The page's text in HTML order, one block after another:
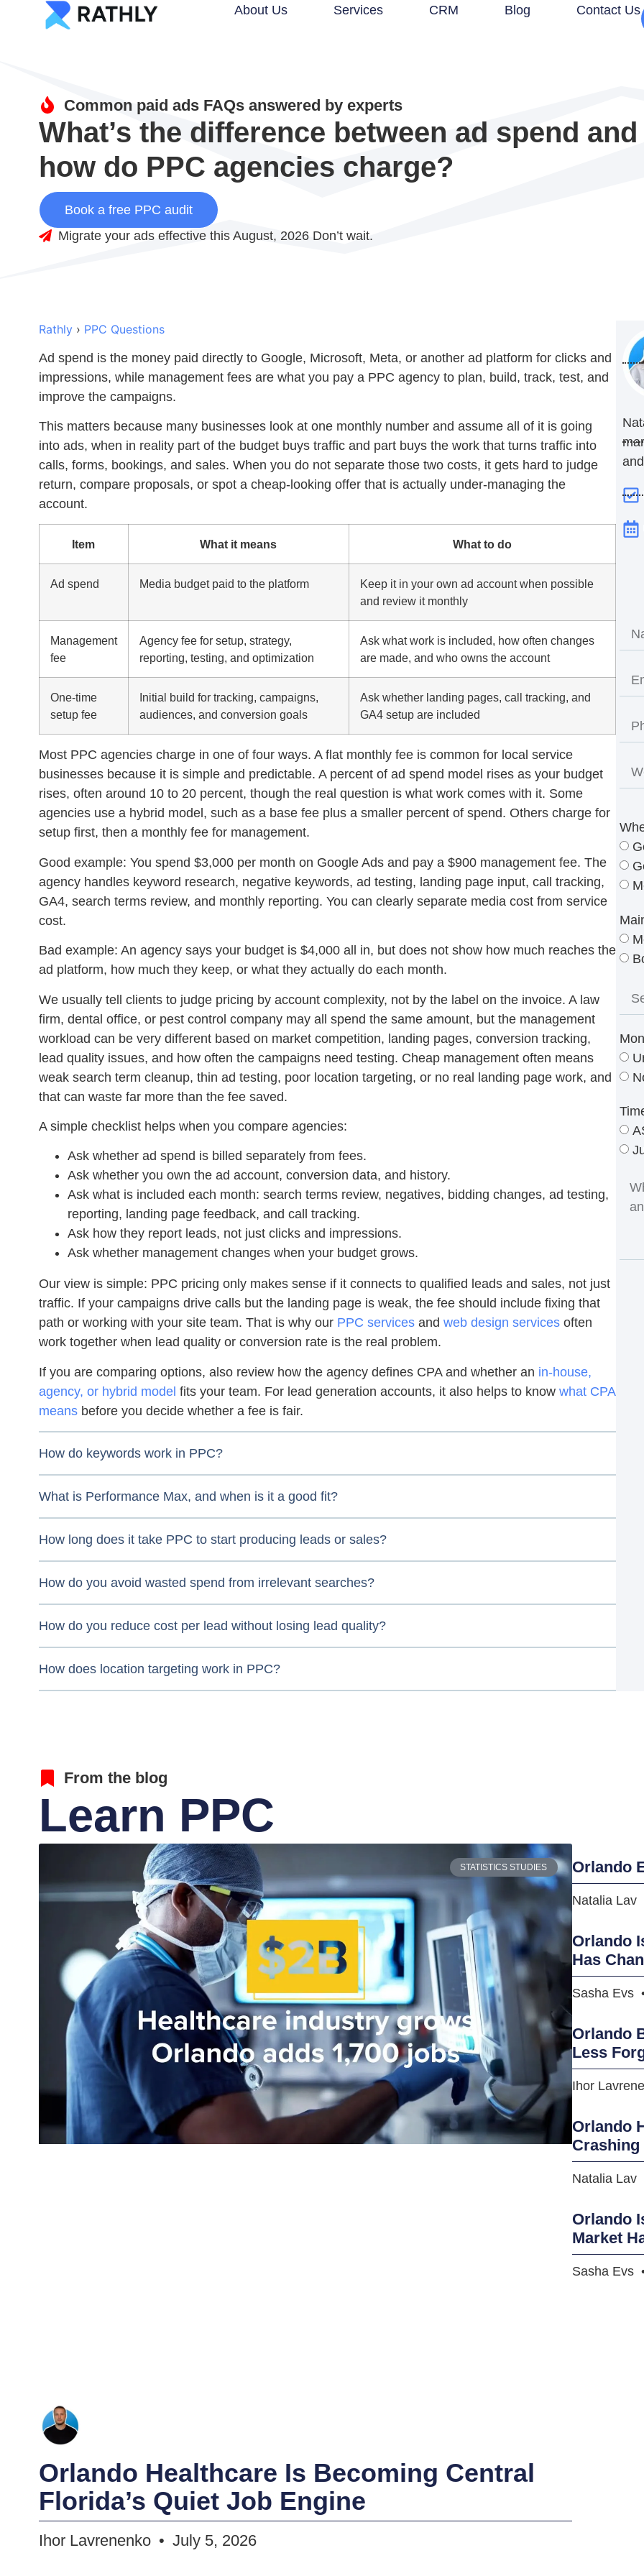
About Us Services CRM Blog Contact Us
Common paid ads FAQs answered by experts
What’s the difference between ad spend
how do PPC agencies charge?
Book a free PPC audit
Migrate your ads effective this August, 2026 Don’t wait.
Rathly › PPC Questions
Ad spend is the money paid directly to Google, Microsoft, Meta, or another ad platform for clicks and
impressions, while management fees are what you pay a PPC agency to plan, build, track, test, and
improve the campaigns.
This matters because many businesses look at one monthly number and assume all of it is going
into ads, when in reality part of the budget buys traffic and part buys the work that turns traffic into
calls, forms, bookings, and sales. When you do not separate those two costs, it gets hard to judge
return, compare proposals, or spot a cheap-looking offer that is actually under-managing the
account.
Item What it means What to do
Ad spend Media budget paid to the platform
Keep it in your own ad account when possible
and review it monthly
Management
fee
Agency fee for setup, strategy,
reporting, testing, and optimization
Ask what work is included, how often changes
are made, and who owns the account
One-time
setup fee
Initial build for tracking, campaigns,
audiences, and conversion goals
Ask whether landing pages, call tracking, and
GA4 setup are included
Most PPC agencies charge in one of four ways. A flat monthly fee is common for local service
businesses because it is simple and predictable. A percent of ad spend model rises as your budget
rises, often around 10 to 20 percent, though the real question is what work comes with it. Some
agencies use a hybrid model, such as a base fee plus a smaller percent of spend. Others charge for
setup first, then a monthly fee for management.
Good example: You spend $3,000 per month on Google Ads and pay a $900 management fee. The
agency handles keyword research, negative keywords, ad testing, landing page input, call tracking,
GA4, search terms review, and monthly reporting. You can clearly separate media cost from service
cost.
Bad example: An agency says your budget is $4,000 all in, but does not show how much reaches the
ad platform, how much they keep, or what they actually do each month.
We usually tell clients to judge pricing by account complexity, not by the label on the invoice. A law
firm, dental office, or pest control company may all spend the same amount, but the management
workload can be very different based on market competition, landing pages, conversion tracking,
lead quality issues, and how often the campaigns need testing. Cheap management often means
weak search term cleanup, thin ad testing, poor location targeting, or no real landing page work, and
that can waste far more than the fee saved.
A simple checklist helps when you compare agencies:
Ask whether ad spend is billed separately from fees.
Ask whether you own the ad account, conversion data, and history.
Ask what is included each month: search terms review, negatives, bidding changes, ad testing,
reporting, landing page feedback, and call tracking.
Ask how they report leads, not just clicks and impressions.
Ask whether management changes when your budget grows.
Our view is simple: PPC pricing only makes sense if it connects to qualified leads and sales, not just
traffic. If your campaigns drive calls but the landing page is weak, the fee should include fixing that
path or working with your site team. That is why our PPC servicesand web design servicesoften
work together when lead quality or conversion rate is the real problem.
If you are comparing options, also review how the agency defines CPA and whether an in-house,
agency, or hybrid model fits your team. For lead generation accounts, it also helps to know what CPA
meansbefore you decide whether a fee is fair.
How do keywords work in PPC?
What is Performance Max, and when is it a good fit?
How long does it take PPC to start producing leads or sales?
How do you avoid wasted spend from irrelevant searches?
How do you reduce cost per lead without losing lead quality?
How does location targeting work in PPC?
From the blog
Learn PPC
STATISTICS STUDIES
Orlando Healthcare Is Becoming Central
Florida’s Quiet Job Engine
Ihor Lavrenenko July 5, 2026
Orlando
Natalia Lav
Orlando
Has
Sasha Evs
Orlando
Less
Ihor
Orlando
Crashing
Natalia Lav
Orlando
Market
Sasha Evs